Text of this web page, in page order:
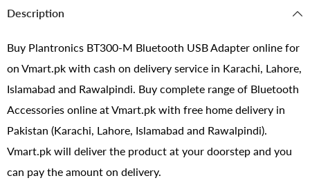
Description
Buy Plantronics BT300-M Bluetooth USB Adapter online for
on Vmart.pk with cash on delivery service in Karachi, Lahore,
Islamabad and Rawalpindi. Buy complete range of Bluetooth
Accessories online at Vmart.pk with free home delivery in
Pakistan (Karachi, Lahore, Islamabad and Rawalpindi).
Vmart.pk will deliver the product at your doorstep and you
can pay the amount on delivery.